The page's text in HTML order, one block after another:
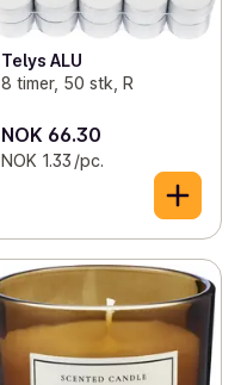
Telys ALU
8 timer, 50 stk, R
NOK 66.30
NOK 1.33 /pc.